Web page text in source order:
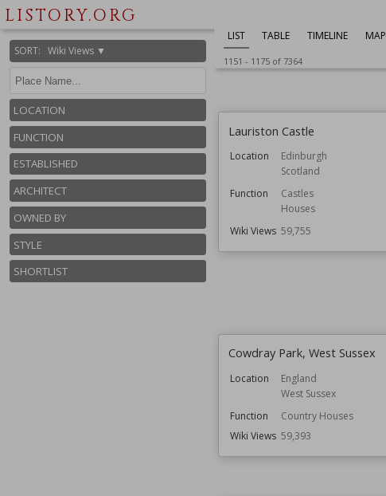
LISTORY.ORG
SORT: Wiki Views ▼
LOCATION
FUNCTION
ESTABLISHED
ARCHITECT
OWNED BY
STYLE
SHORTLIST
LIST TABLE TIMELINE MAP
1151 - 1175of 7364
Lauriston Castle
Location
Edinburgh
Scotland
Function
Castles
Houses
Wiki Views 59,755
Cowdray Park, West Sussex
Location
England
West Sussex
Function
Country Houses
Wiki Views 59,393